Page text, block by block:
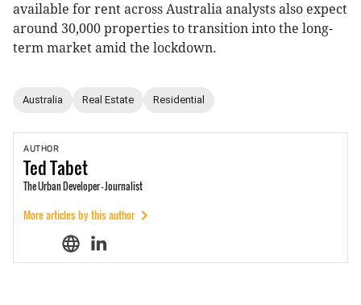
available for rent across Australia analysts also expect
around 30,000 properties to transition into the long-
term market amid the lockdown.
Australia Real Estate Residential
AUTHOR
TedTabet
The Urban Developer - Journalist
More articles by this author